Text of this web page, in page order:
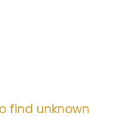
find unknown